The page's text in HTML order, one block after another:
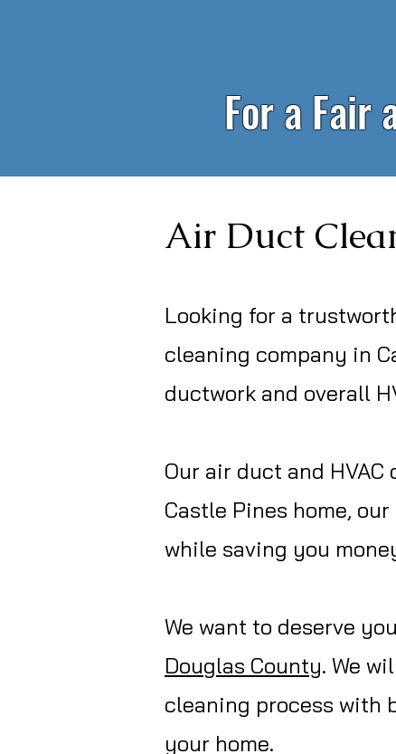
For a Fair
Air Duct
Looking for a
cleaning company in
ductwork and overall
Our air duct and
Castle Pines home,
while saving you
We want to deserve
Douglas County. We
cleaning process with
your home.